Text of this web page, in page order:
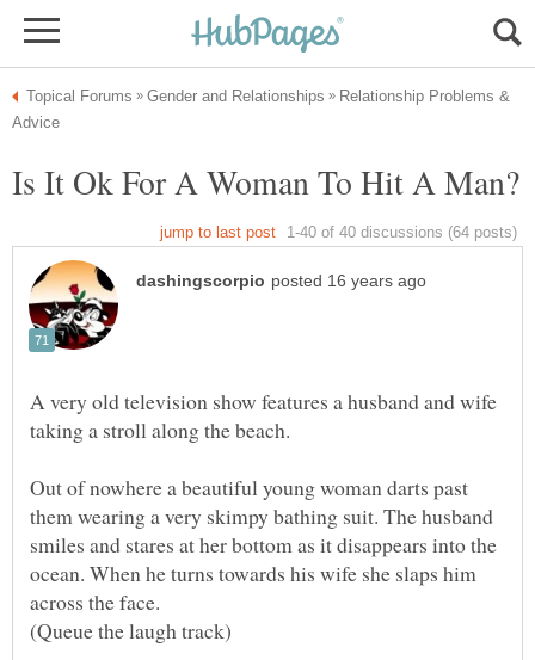
Relationship Problems &
A very old television show features a husband and wife
Out of nowhere a beautiful young woman darts past
them wearing a very skimpy bathing suit. The husband
smiles and stares at her bottom as it disappears into the
ocean. When he turns towards his wife she slaps him